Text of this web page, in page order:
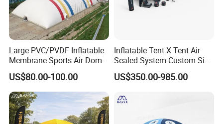
Large PVC/PVDF Inflatable
Membrane Sports Air Dome
for Swimming Pool Footbal
Stadium
US$80.00-100.00
Inflatable Tent X Tent Air
Sealed System Custom Size
Available
US$350.00-985.00